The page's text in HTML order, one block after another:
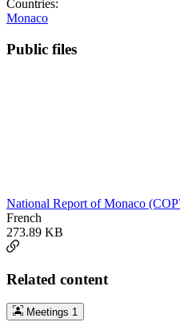
Countries:
Monaco
Public files
National Report of Monaco
French
273.89 KB
Related content
Meetings 1